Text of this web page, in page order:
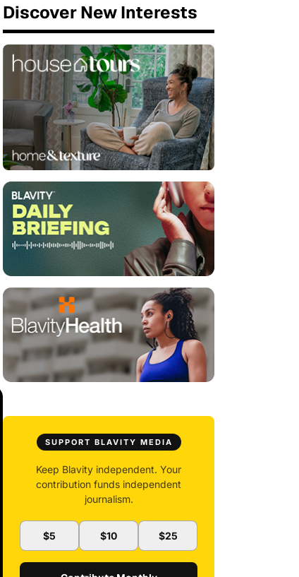
Discover New Interests
SUPPORT BLAVITY MEDIA
Keep Blavity independent. Your
contribution funds independent
journalism.
$5 $10 $25